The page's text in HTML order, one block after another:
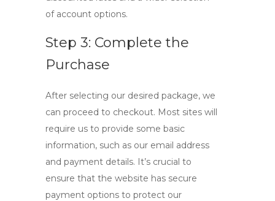
of account options.
Step 3: Complete the
Purchase
After selecting our desired package, we
can proceed to checkout. Most sites will
require us to provide some basic
information, such as our email address
and payment details. It’s crucial to
ensure that the website has secure
payment options to protect our